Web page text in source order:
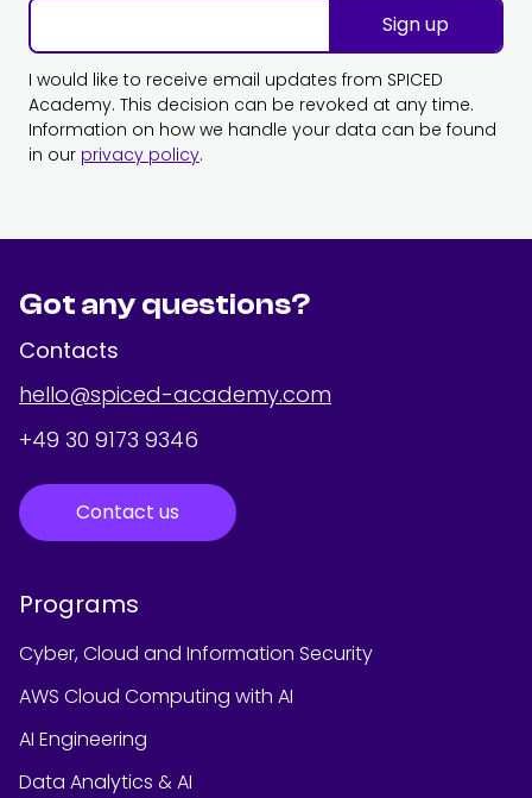
Sign up
I would like to receive email updates from SPICED
Academy. This decision can be revoked at any time.
Information on how we handle your data can be found
in our privacy policy.
Got any questions?
Contacts
hello@spiced-academy.com
+49 30 9173 9346
Contact us
Programs
Cyber, Cloud and Information Security
AWS Cloud Computing with AI
AI Engineering
Data Analytics & AI